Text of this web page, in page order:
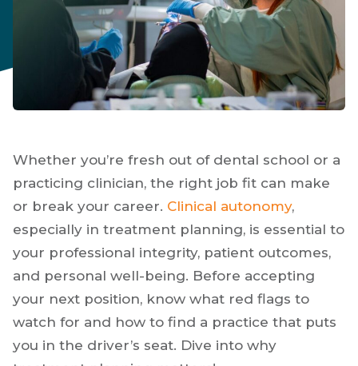
Whether you’re fresh out of dental school or a
practicing clinician, the right job fit can make
or break your career.
Clinical autonomy
especially in treatment planning, is essential to
your professional integrity, patient outcomes,
and personal well-being. Before accepting